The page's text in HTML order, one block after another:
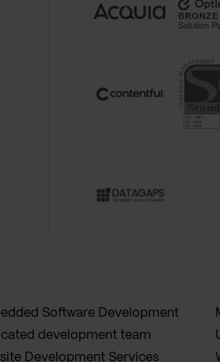
Software Development
development team
Development Services